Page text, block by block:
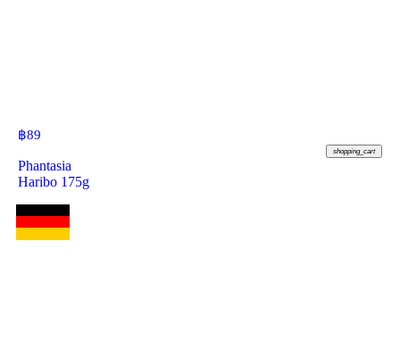
฿89
shopping_cart
Phantasia
Haribo 175g